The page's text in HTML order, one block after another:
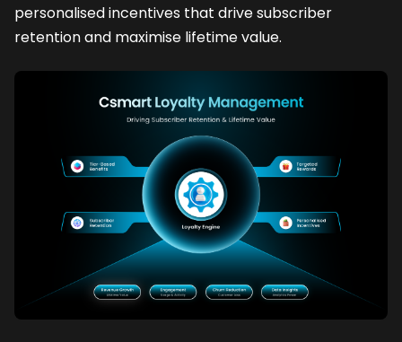
personalised incentives that drive subscriber
retention and maximise lifetime value.